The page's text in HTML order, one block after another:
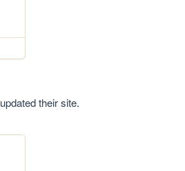
updated their site.